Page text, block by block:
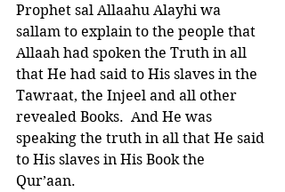
Prophet sal Allaahu Alayhi wa
sallam to explain to the people that
Allaah had spoken the Truth in all
that He had said to His slaves in the
Tawraat, the Injeel and all other
revealed Books.  And He was
speaking the truth in all that He said
to His slaves in His Book the
Qur’aan.